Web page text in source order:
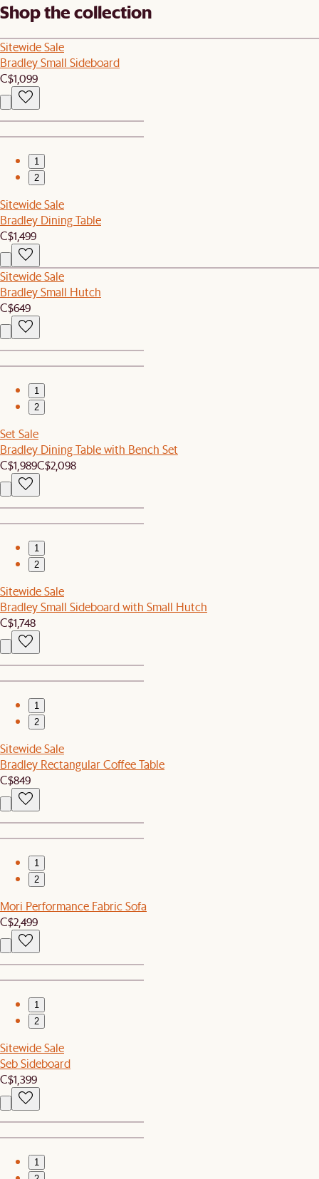
Shop the collection
Sitewide Sale
Bradley Small Sideboard
C$1,099
1
2
Sitewide Sale
Bradley Dining Table
C$1,499
Sitewide Sale
Bradley Small Hutch
C$649
1
2
Set Sale
Bradley Dining Table with Bench Set
C$1,989C$2,098
1
2
Sitewide Sale
Bradley Small Sideboard with Small Hutch
C$1,748
1
2
Sitewide Sale
Bradley Rectangular Coffee Table
C$849
1
2
Mori Performance Fabric Sofa
C$2,499
1
2
Sitewide Sale
Seb Sideboard
C$1,399
1